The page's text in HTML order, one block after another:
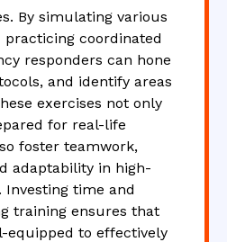
By simulating various
practicing coordinated
responders can hone
and identify areas
exercises not only
for real-life
foster teamwork,
adaptability in high-
time and
training ensures that
equipped to effectively